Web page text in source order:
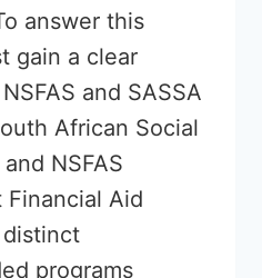
answer this
gain a clear
and SASSA
African Social
NSFAS
Financial Aid
programs